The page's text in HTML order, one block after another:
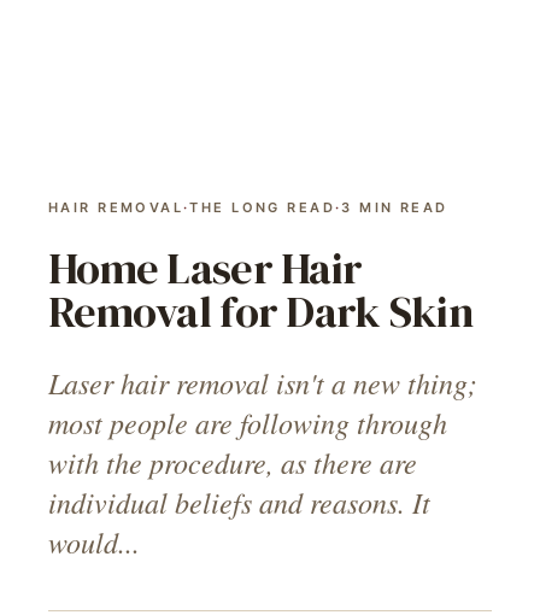
HAIR REMOVAL·THE LONG READ·3 MIN READ
Home Laser Hair
Removal for Dark Skin
Laser hair removal isn't a new thing;
most people are following through
with the procedure, as there are
individual beliefs and reasons. It
would...